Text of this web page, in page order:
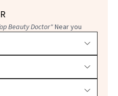
Beauty Doctor"Near you